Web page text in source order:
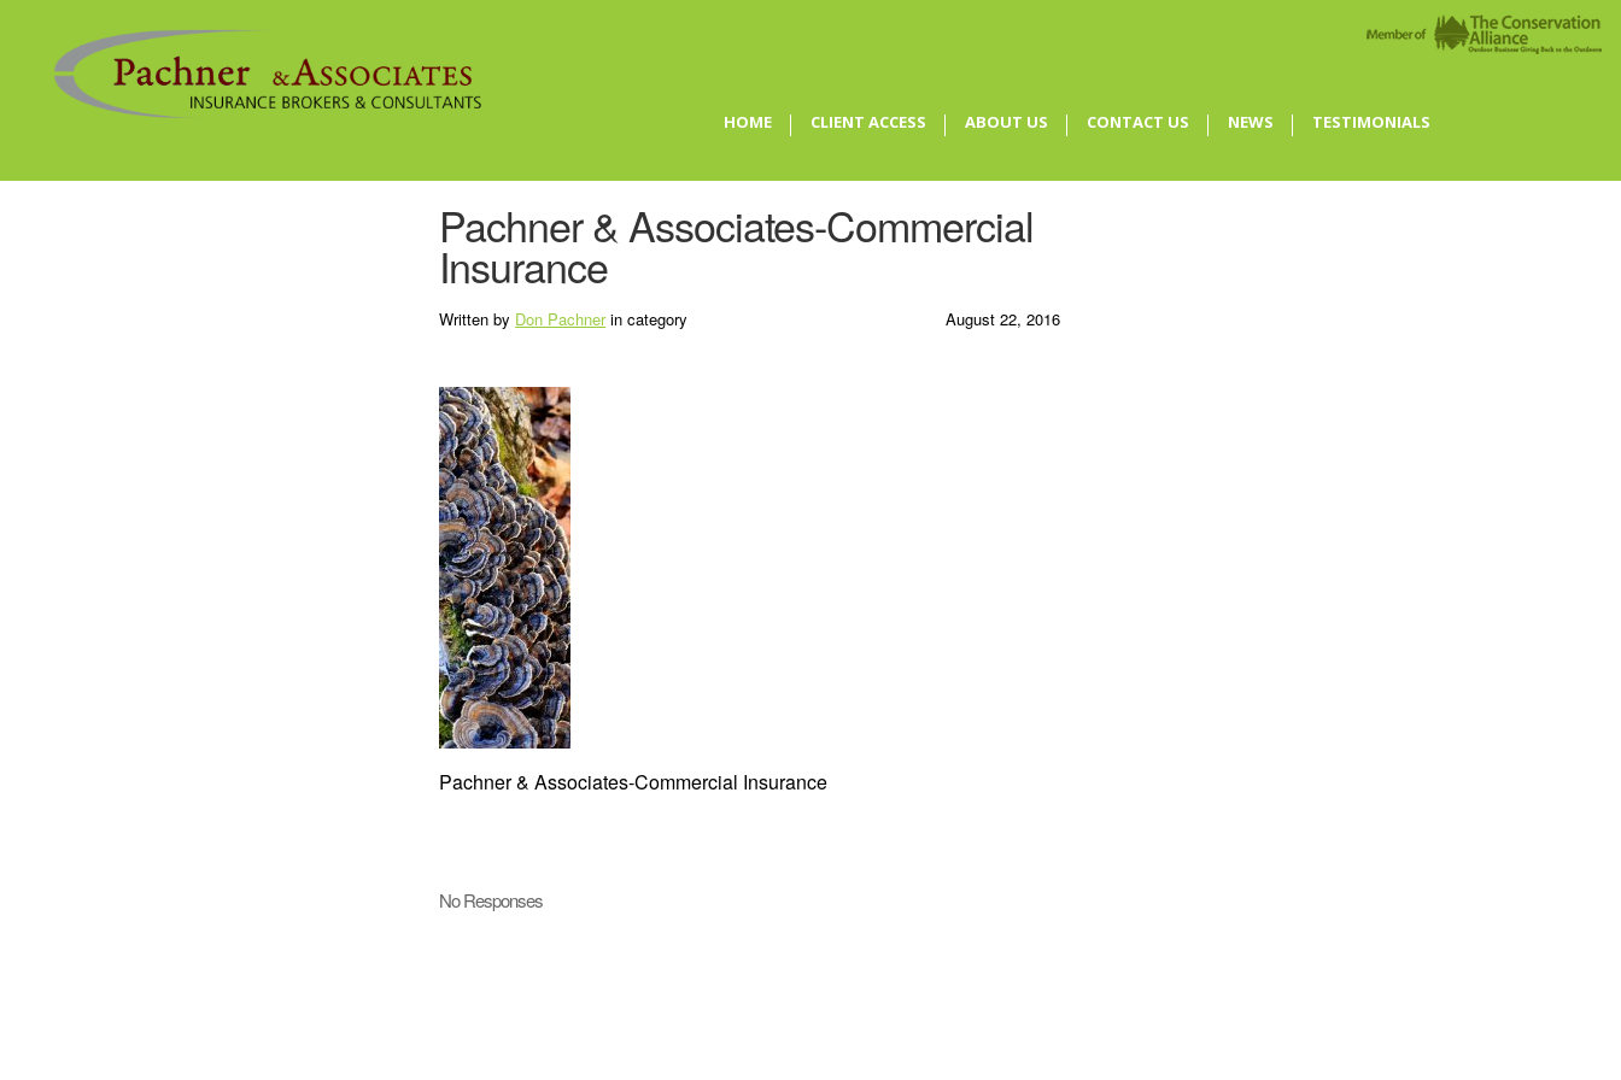
HOME CLIENT ACCESS ABOUT US CONTACT US NEWS TESTIMONIALS
Pachner & Associates-Commercial
Insurance
Written by Don Pachnerin category August 22, 2016
Pachner & Associates-Commercial Insurance
No Responses